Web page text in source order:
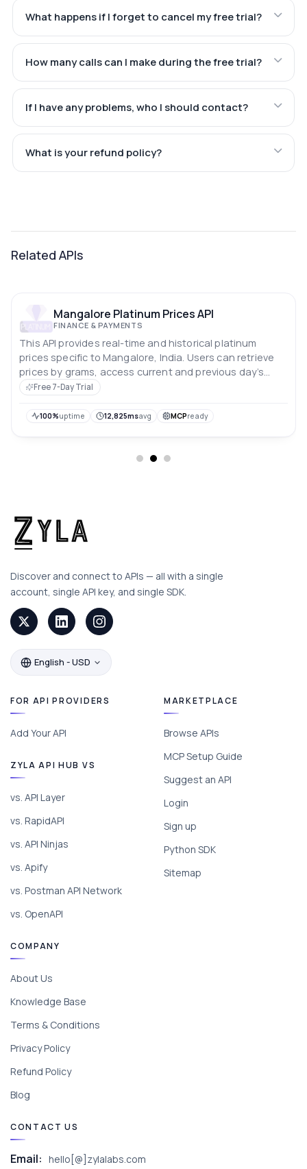
What happens if I forget to cancel my free trial?
How many calls can I make during the free trial?
If I have any problems, who I should contact?
What is your refund policy?
Related APIs
Mangalore Platinum Prices API
FINANCE & PAYMENTS
This API provides real-time and historical platinum
prices specific to Mangalore, India. Users can retrieve
prices by grams, access current and previous day’s
rates, and analyze price trends over the past 10 days.
Free 7-Day Trial
100%uptime 12,825msavg MCPready
Discover and connect to APIs — all with a single
account, single API key, and single SDK.
English - USD
FOR API PROVIDERS
Add Your API
ZYLA API HUB VS
vs. API Layer
vs. RapidAPI
vs. API Ninjas
vs. Apify
vs. Postman API Network
vs. OpenAPI
MARKETPLACE
Browse APIs
MCP Setup Guide
Suggest an API
Login
Sign up
Python SDK
Sitemap
COMPANY
About Us
Knowledge Base
Terms & Conditions
Privacy Policy
Refund Policy
Blog
CONTACT US
Email: hello[@]zylalabs.com